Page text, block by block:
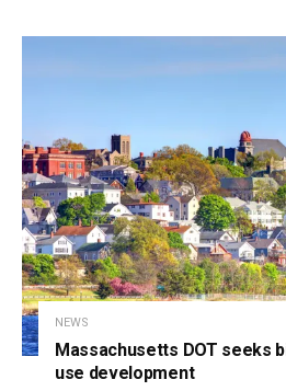
NEWS
Massachusetts DOT seeks
use development